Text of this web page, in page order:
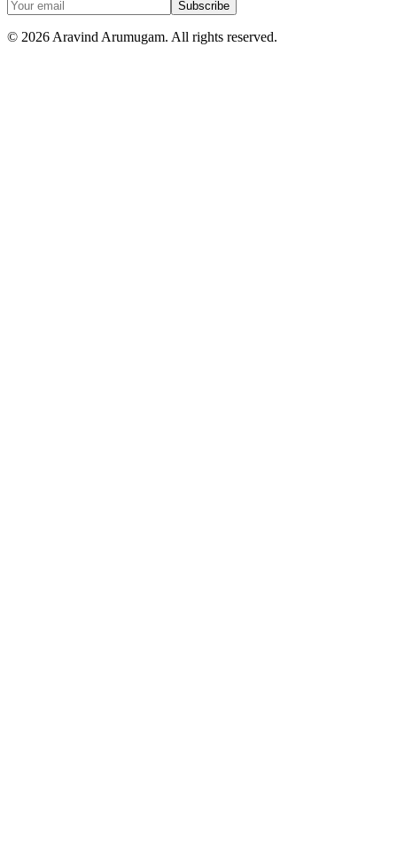
Subscribe
© 2026 Aravind Arumugam. All rights reserved.